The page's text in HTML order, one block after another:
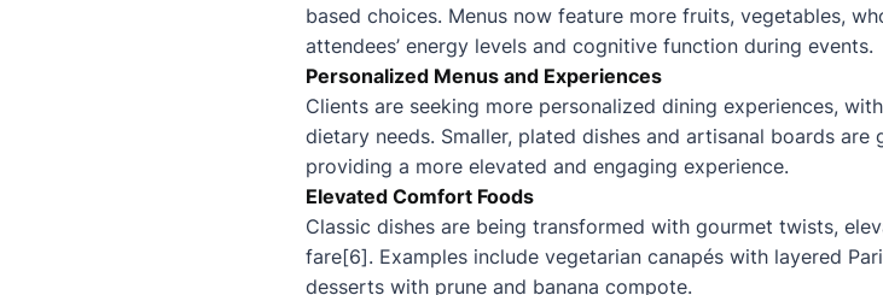
based choices. Menus now feature more fruits, vegetables,
attendees’ energy levels and cognitive function during events.
Personalized Menus and Experiences
Clients are seeking more personalized dining experiences,
dietary needs. Smaller, plated dishes and artisanal boards
providing a more elevated and engaging experience.
Elevated Comfort Foods
Classic dishes are being transformed with gourmet twists,
fare[6]. Examples include vegetarian canapés with layered
desserts with prune and banana compote.